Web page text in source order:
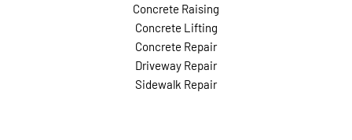
Concrete Raising
Concrete Lifting
Concrete Repair
Driveway Repair
Sidewalk Repair